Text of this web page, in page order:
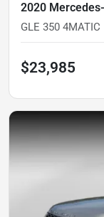
2020
GLE 350 4MATIC
$23,985